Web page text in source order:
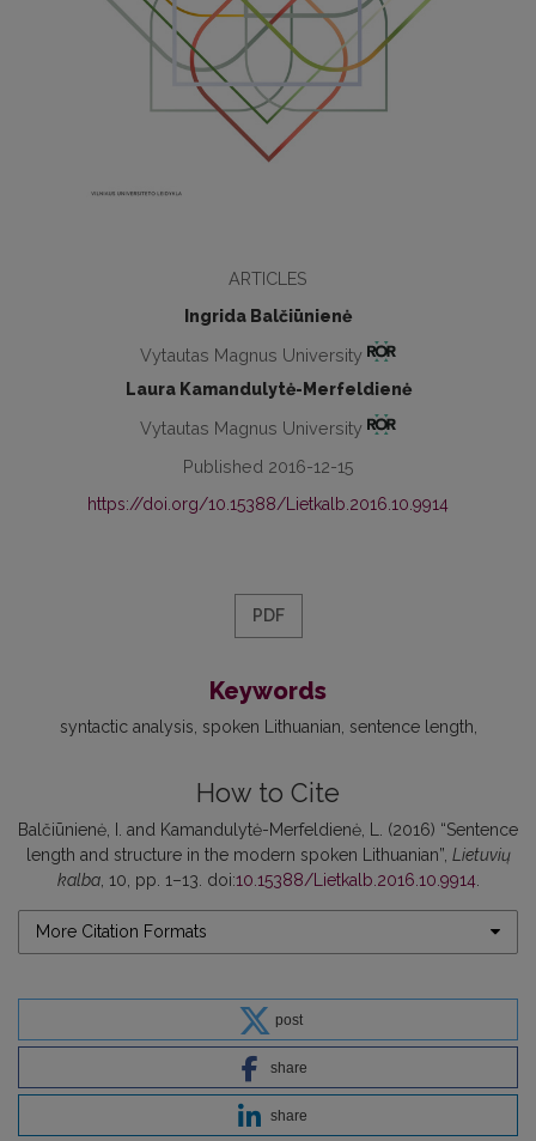
ARTICLES
Ingrida Balčiūnienė
Vytautas Magnus University
Laura Kamandulytė-Merfeldienė
Vytautas Magnus University
Published 2016-12-15
https://doi.org/10.15388/Lietkalb.2016.10.9914
PDF
Keywords
syntactic analysis spoken Lithuanian sentence length
How to Cite
Balčiūnienė, I. and Kamandulytė-Merfeldienė, L. (2016) “Sentence
length and structure in the modern spoken Lithuanian”, Lietuvių
kalba, 10, pp. 1–13. doi:10.15388/Lietkalb.2016.10.9914.
More Citation Formats
post
share
share